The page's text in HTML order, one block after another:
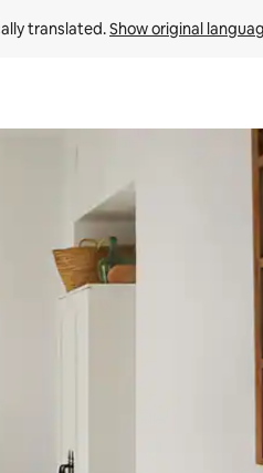
translated. Show original
or swipe gestures.